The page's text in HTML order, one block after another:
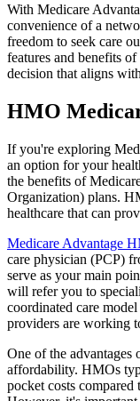
With Medicare
convenience of a
freedom to seek care
features and benefits
decision that aligns
HMO
If you're exploring
an option for your
the benefits of
Organization) plans.
healthcare that can
Medicare Advantage
care physician (PCP)
serve as your main
will refer you to
coordinated care
providers are working
One of the
affordability. HMOs
pocket costs